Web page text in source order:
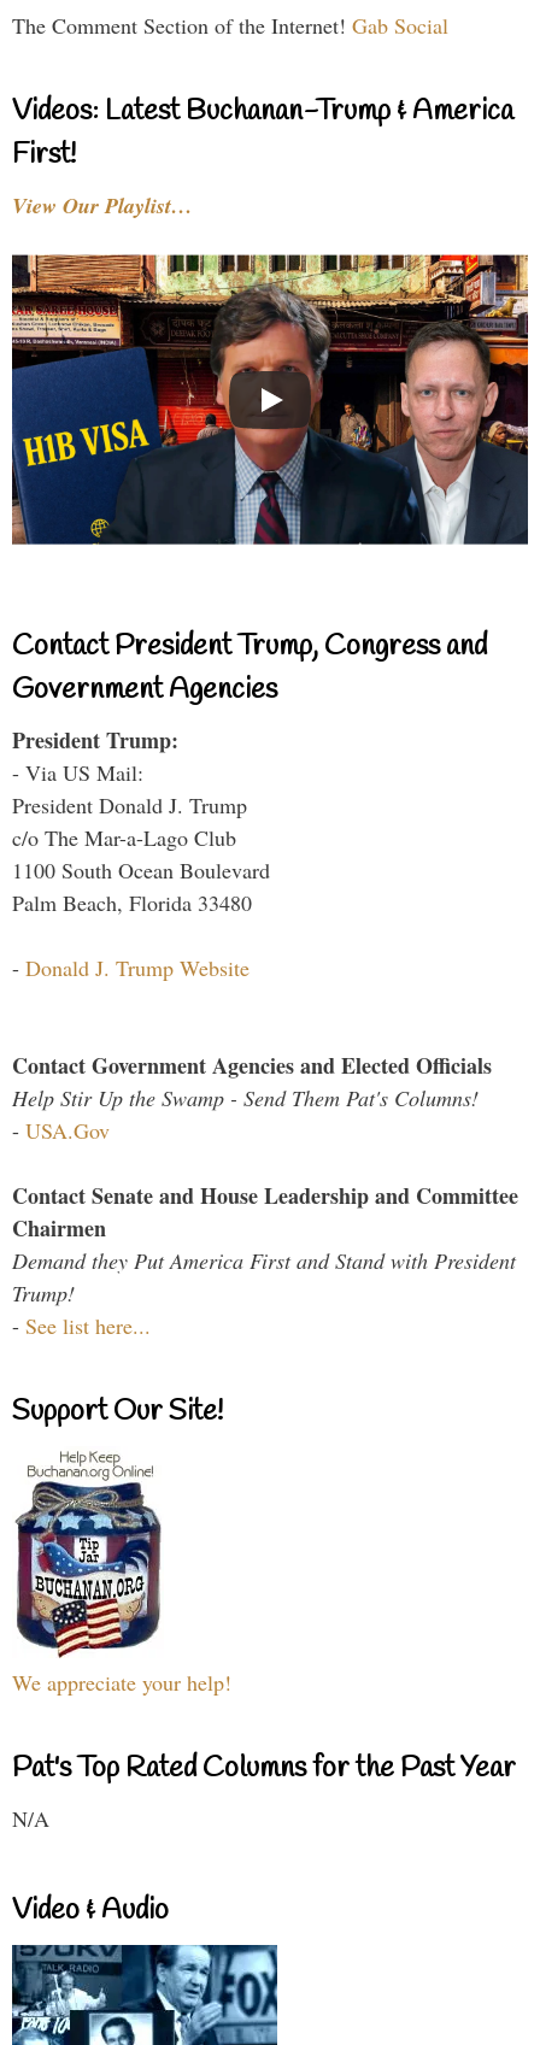
The Comment Section of the Internet! Gab Social
Videos: Latest Buchanan-Trump & America
First!
View Our Playlist…
Contact President Trump, Congress and
Government Agencies
President Trump:
- Via US Mail:
President Donald J. Trump
c/o The Mar-a-Lago Club
1100 South Ocean Boulevard
Palm Beach, Florida 33480
- Donald J. Trump Website
Contact Government Agencies and Elected Officials
Help Stir Up the Swamp - Send Them Pat's Columns!
- USA.Gov
Contact Senate and House Leadership and Committee
Chairmen
Demand they Put America First and Stand with President
Trump!
- See list here...
Support Our Site!
We appreciate your help!
Pat's Top Rated Columns for the Past Year
N/A
Video & Audio